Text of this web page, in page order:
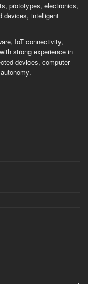
prototypes, electronics,
devices, intelligent
IoT connectivity,
strong experience in
devices, computer